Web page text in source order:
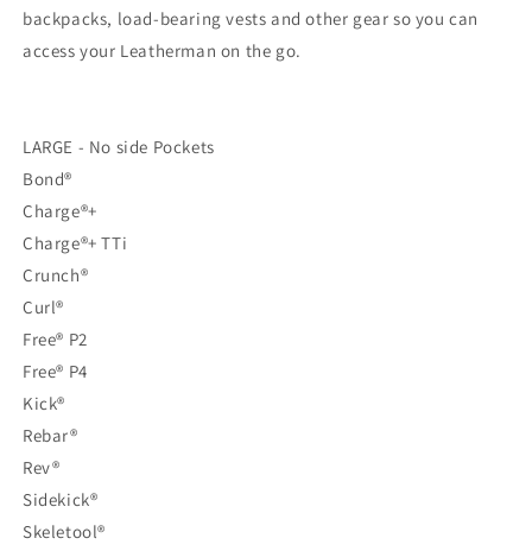
backpacks, load-bearing vests and other gear so you can
access your Leatherman on the go.
LARGE - No side Pockets
Bond®
Charge®+
Charge®+ TTi
Crunch®
Curl®
Free® P2
Free® P4
Kick®
Rebar®
Rev®
Sidekick®
Skeletool®